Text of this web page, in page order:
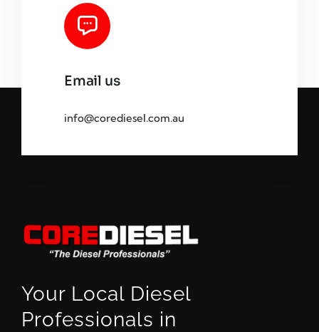
Email us
info@corediesel.com.au
Your Local Diesel
Professionals in